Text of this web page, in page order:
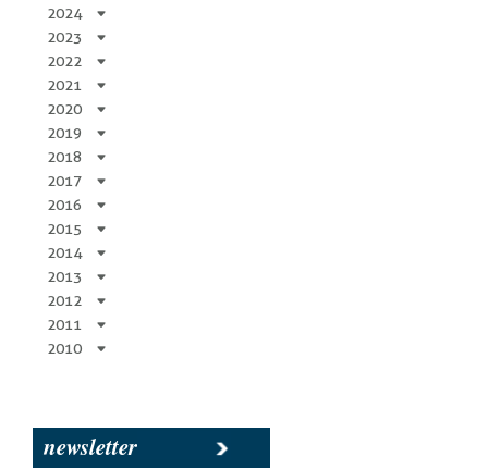
2024
2023
2022
2021
2020
2019
2018
2017
2016
2015
2014
2013
2012
2011
2010
newsletter